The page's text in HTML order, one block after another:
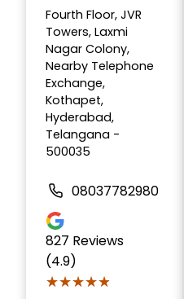
Fourth Floor, JVR
Towers, Laxmi
Nagar Colony,
Nearby Telephone
Exchange,
Kothapet,
Hyderabad,
Telangana -
500035
08037782980
827 Reviews
(4.9)
★★★★★
★★★★★